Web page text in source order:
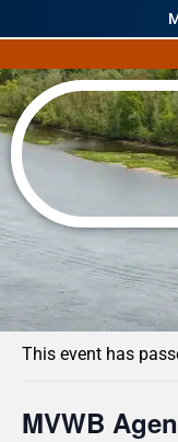
« All Events
This event has
MVWB